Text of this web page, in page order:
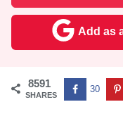
Add as
8591
SHARES
30